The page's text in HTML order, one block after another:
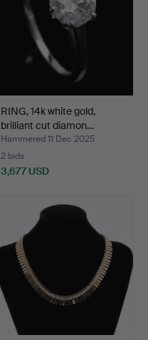
RING, 14k white gold,
brilliant cut diamon…
Hammered 11 Dec 2025
2 bids
3,677 USD